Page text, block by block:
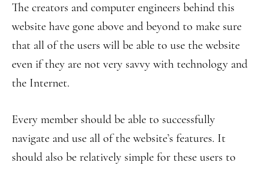
The creators and computer engineers behind this
website have gone above and beyond to make sure
that all of the users will be able to use the website
even if they are not very savvy with technology and
the Internet.
Every member should be able to successfully
navigate and use all of the website’s features. It
should also be relatively simple for these users to